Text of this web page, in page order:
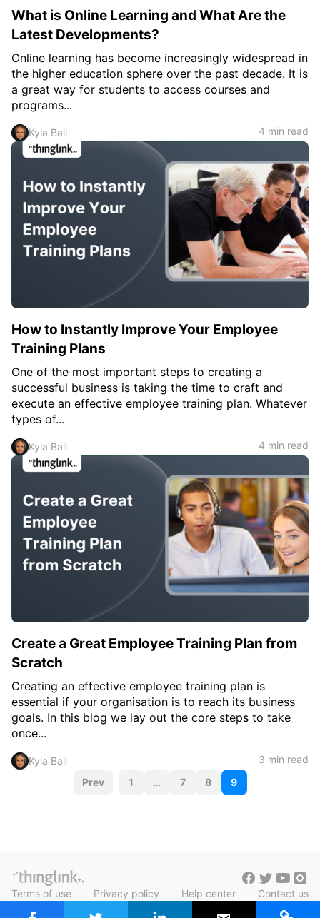
What is Online Learning and What Are the
Latest Developments?
Online learning has become increasingly widespread in
the higher education sphere over the past decade. It is
a great way for students to access courses and
programs...
Kyla Ball 4 min read
How to Instantly Improve Your Employee
Training Plans
One of the most important steps to creating a
successful business is taking the time to craft and
execute an effective employee training plan. Whatever
types of...
Kyla Ball 4 min read
Create a Great Employee Training Plan from
Scratch
Creating an effective employee training plan is
essential if your organisation is to reach its business
goals. In this blog we lay out the core steps to take
once...
Kyla Ball 3 min read
P
n
Prev 1 … 7 8 9
Terms of use Privacy policy Help center
Contact us
Blog in Finnish